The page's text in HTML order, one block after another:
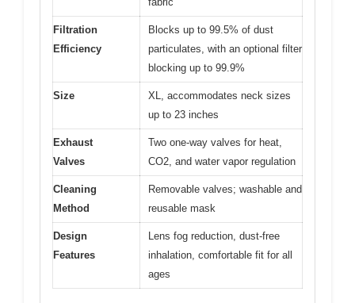
Filtration
Efficiency
Blocks up to 99.5% of dust
particulates, with an optional filter
blocking up to 99.9%
Size
XL, accommodates neck sizes
up to 23 inches
Exhaust
Valves
Two one-way valves for heat,
CO2, and water vapor regulation
Cleaning
Method
Removable valves; washable and
reusable mask
Design
Features
Lens fog reduction, dust-free
inhalation, comfortable fit for all
ages